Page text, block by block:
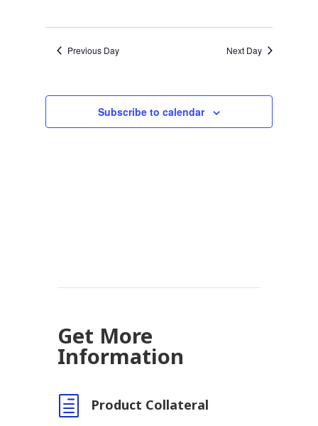
Previous Day Next Day
Subscribe to calendar
Get More
Information
h Product Collateral